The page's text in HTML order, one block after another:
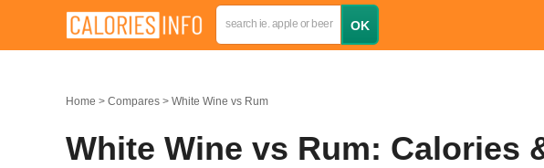
Home Compares White Wine vs Rum
White Wine vs Rum: Calories